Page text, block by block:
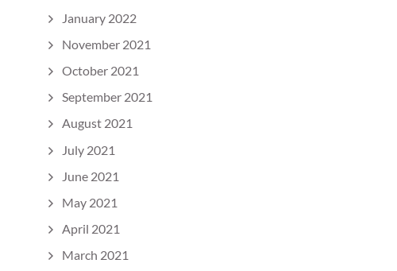
January 2022
November 2021
October 2021
September 2021
August 2021
July 2021
June 2021
May 2021
April 2021
March 2021